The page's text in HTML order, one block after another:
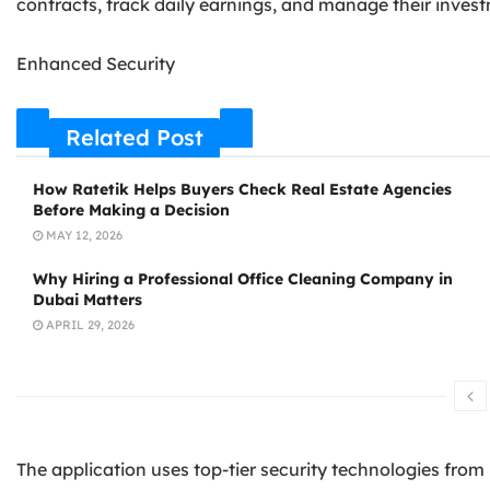
Enhanced Security
Related Post
How Ratetik Helps Buyers Check Real Estate Agencies
Before Making a Decision
MAY 12, 2026
Why Hiring a Professional Office Cleaning Company in
Dubai Matters
APRIL 29, 2026
The application uses top-tier security technologies